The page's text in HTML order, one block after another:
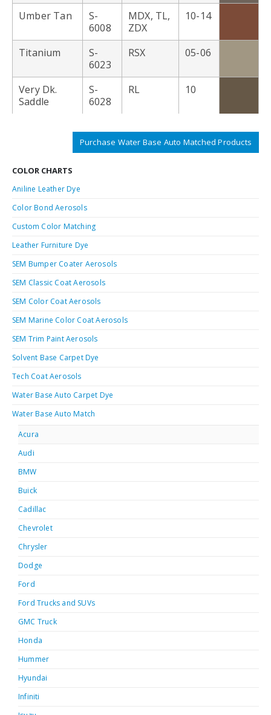
Umber Tan
S-
6008
MDX, TL,
ZDX
10-14
Titanium
S-
6023
RSX 05-06
Very Dk.
Saddle
S-
6028
RL 10
Purchase Water Base Auto Matched Products
COLOR CHARTS
Aniline Leather Dye
Color Bond Aerosols
Custom Color Matching
Leather Furniture Dye
SEM Bumper Coater Aerosols
SEM Classic Coat Aerosols
SEM Color Coat Aerosols
SEM Marine Color Coat Aerosols
SEM Trim Paint Aerosols
Solvent Base Carpet Dye
Tech Coat Aerosols
Water Base Auto Carpet Dye
Water Base Auto Match
Acura
Audi
BMW
Buick
Cadillac
Chevrolet
Chrysler
Dodge
Ford
Ford Trucks and SUVs
GMC Truck
Honda
Hummer
Hyundai
Infiniti